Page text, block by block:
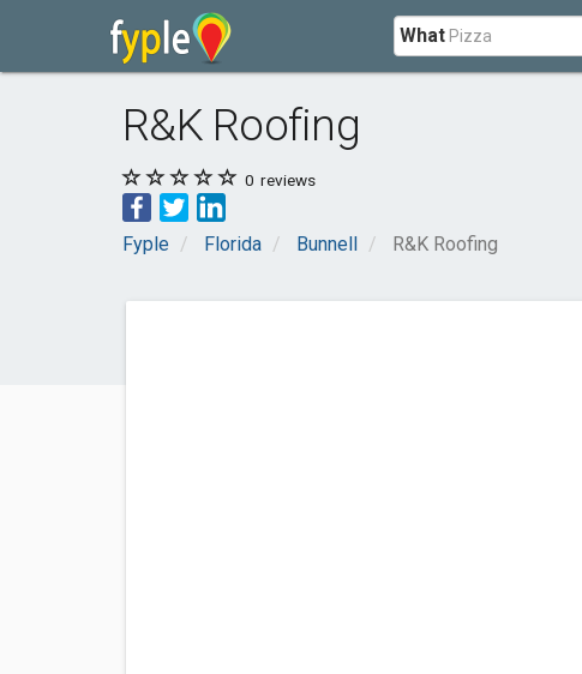
What
R&K Roofing
0 reviews
Fyple Florida Bunnell R&K Roofing